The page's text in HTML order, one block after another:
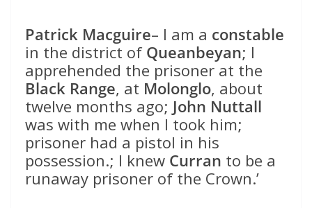
Patrick Macguire– I am a constable
in the district of Queanbeyan; I
apprehended the prisoner at the
Black Range, at Molonglo, about
twelve months ago; John Nuttall
was with me when I took him;
prisoner had a pistol in his
possession.; I knew Curran to be a
runaway prisoner of the Crown.’